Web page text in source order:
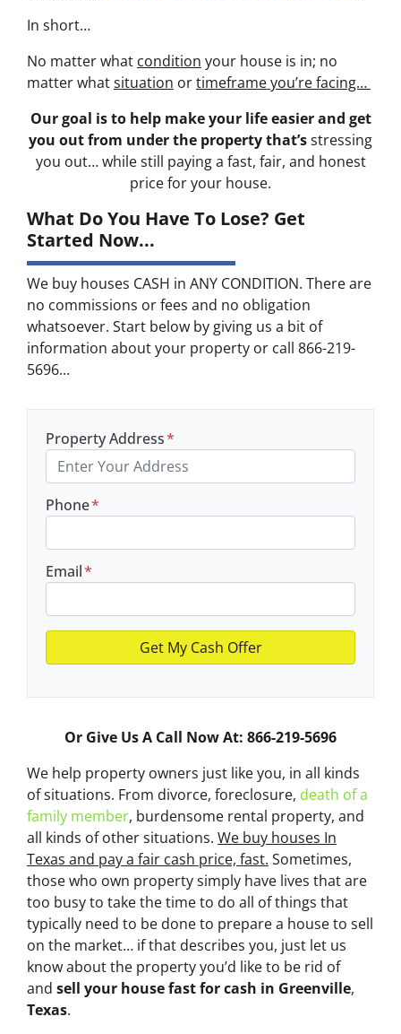
In short…
No matter what condition your house is in; no
matter whatsituation ortimeframe you’re facing…
Our goal is to help make your life easier and get
you out from under the property that’sstressing
you out… while still paying a fast, fair, and honest
price for your house.
What Do You Have To Lose? Get
Started Now...
We buy houses CASH in ANY CONDITION. There are
no commissions or fees and no obligation
whatsoever. Start below by giving us a bit of
information about your property or call 866-219-
5696...
Property Address*
Phone*
Email*
Or Give Us A Call Now At: 866-219-5696
We help property owners just like you, in all kinds
of situations. From divorce, foreclosure, death of a
family member, burdensome rental property, and
all kinds of other situations. We buy houses In
Texas and pay a fair cash price, fast. Sometimes,
those who own property simply have lives that are
too busy to take the time to do all of things that
typically need to be done to prepare a house to sell
on the market… if that describes you, just let us
know about the property you’d like to be rid of
and sell your house fast for cash in Greenville,
Texas.